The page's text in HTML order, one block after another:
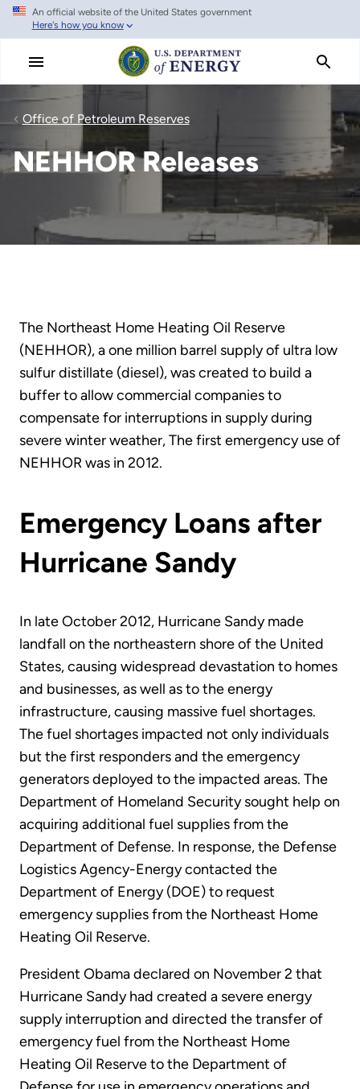
Skip
main
An official website of the United States government
Here's how you know
Office of Petroleum Reserves
NEHHOR Releases
The Northeast Home Heating Oil Reserve
(NEHHOR), a one million barrel supply of ultra low
sulfur distillate (diesel), was created to build a
buffer to allow commercial companies to
compensate for interruptions in supply during
severe winter weather, The first emergency use of
NEHHOR was in 2012.
Emergency Loans after
Hurricane Sandy
In late October 2012, Hurricane Sandy made
landfall on the northeastern shore of the United
States, causing widespread devastation to homes
and businesses, as well as to the energy
infrastructure, causing massive fuel shortages.
The fuel shortages impacted not only individuals
but the first responders and the emergency
generators deployed to the impacted areas. The
Department of Homeland Security sought help on
acquiring additional fuel supplies from the
Department of Defense. In response, the Defense
Logistics Agency-Energy contacted the
Department of Energy (DOE) to request
emergency supplies from the Northeast Home
Heating Oil Reserve.
President Obama declared on November 2 that
Hurricane Sandy had created a severe energy
supply interruption and directed the transfer of
emergency fuel from the Northeast Home
Heating Oil Reserve to the Department of